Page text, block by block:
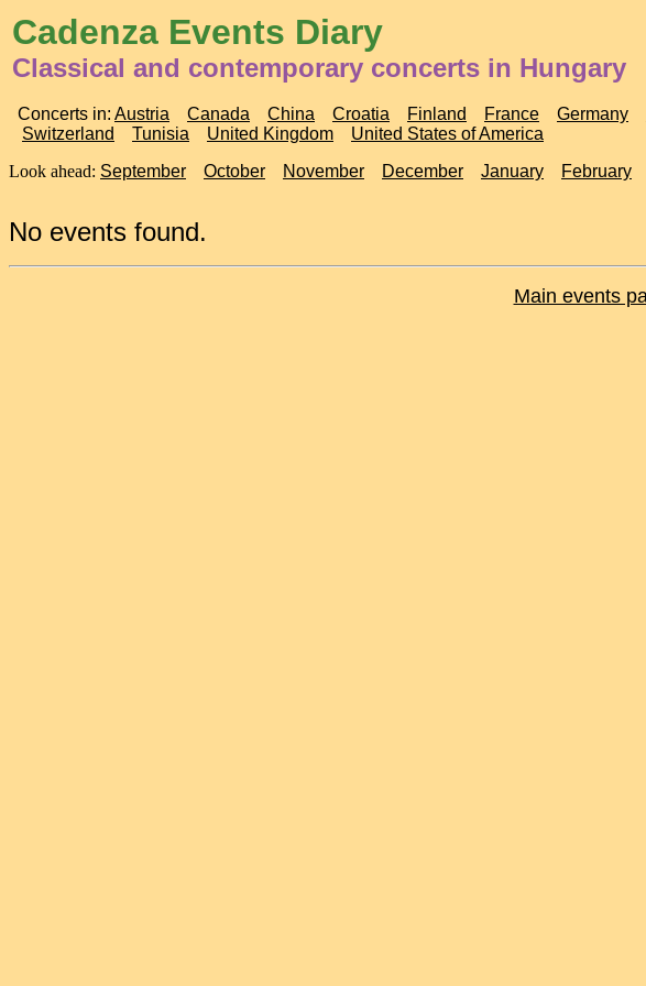
Cadenza Events Diary
Classical and contemporary concerts in Hungary
Concerts in: Austria Canada China Croatia Finland France Germany
Switzerland
Tunisia United Kingdom
United States of America
Look ahead: September October November December January February
No events found.
Main events